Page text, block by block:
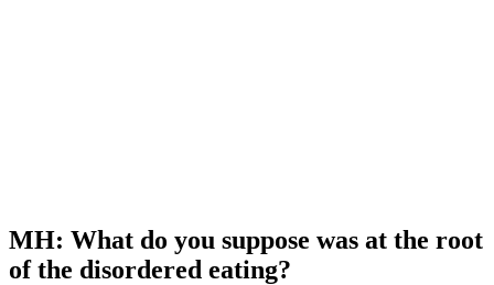
MH: What do you suppose was at the root
of the disordered eating?